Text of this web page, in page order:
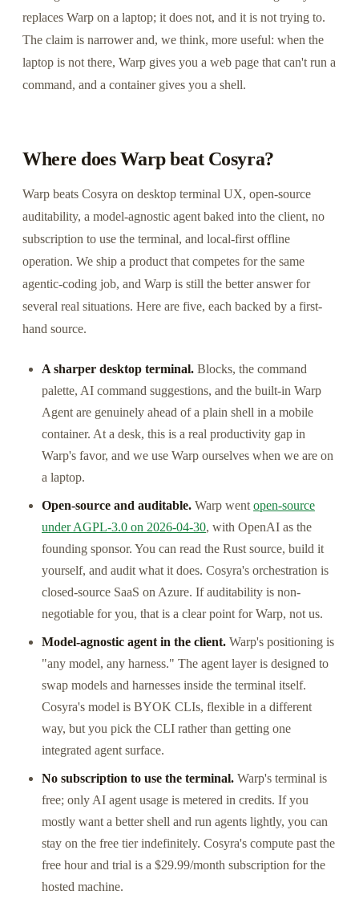
replaces Warp on a laptop; it does not, and it is not trying to.
The claim is narrower and, we think, more useful: when the
laptop is not there, Warp gives you a web page that can't run a
command, and a container gives you a shell.
Where does Warp beat Cosyra?
Warp beats Cosyra on desktop terminal UX, open-source
auditability, a model-agnostic agent baked into the client, no
subscription to use the terminal, and local-first offline
operation. We ship a product that competes for the same
agentic-coding job, and Warp is still the better answer for
several real situations. Here are five, each backed by a first-
hand source.
A sharper desktop terminal. Blocks, the command
palette, AI command suggestions, and the built-in Warp
Agent are genuinely ahead of a plain shell in a mobile
container. At a desk, this is a real productivity gap in
Warp's favor, and we use Warp ourselves when we are on
a laptop.
Open-source and auditable. Warp went open-source
under AGPL-3.0 on 2026-04-30, with OpenAI as the
founding sponsor. You can read the Rust source, build it
yourself, and audit what it does. Cosyra's orchestration is
closed-source SaaS on Azure. If auditability is non-
negotiable for you, that is a clear point for Warp, not us.
Model-agnostic agent in the client. Warp's positioning is
"any model, any harness." The agent layer is designed to
swap models and harnesses inside the terminal itself.
Cosyra's model is BYOK CLIs, flexible in a different
way, but you pick the CLI rather than getting one
integrated agent surface.
No subscription to use the terminal. Warp's terminal is
free; only AI agent usage is metered in credits. If you
mostly want a better shell and run agents lightly, you can
stay on the free tier indefinitely. Cosyra's compute past the
free hour and trial is a $29.99/month subscription for the
hosted machine.